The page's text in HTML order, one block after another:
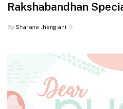
Rakshabandhan
By Sharana Jhangiani